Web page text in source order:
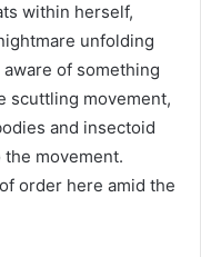
within herself,
unfolding
of something
scuttling movement,
and insectoid
movement.
order here amid the